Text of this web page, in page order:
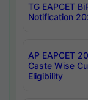
TG EAPCET
Notification
AP EAPCET
Caste Wise
Eligibility